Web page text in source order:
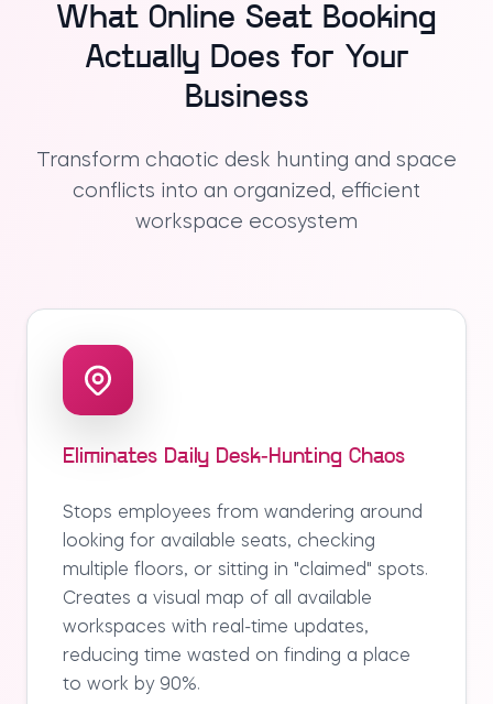
What Online Seat Booking
Actually Does for Your
Business
Transform chaotic desk hunting and space
conflicts into an organized, efficient
workspace ecosystem
Eliminates Daily Desk-Hunting Chaos
Stops employees from wandering around
looking for available seats, checking
multiple floors, or sitting in "claimed" spots.
Creates a visual map of all available
workspaces with real-time updates,
reducing time wasted on finding a place
to work by 90%.